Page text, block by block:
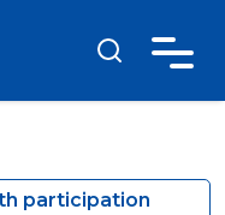
participation